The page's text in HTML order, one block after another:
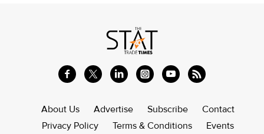
About Us Advertise Subscribe
Contact
Privacy Policy
Terms & Conditions Events